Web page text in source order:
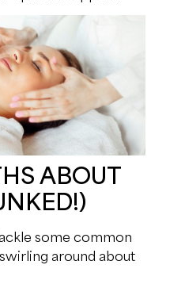
ABOUT
some common
around about